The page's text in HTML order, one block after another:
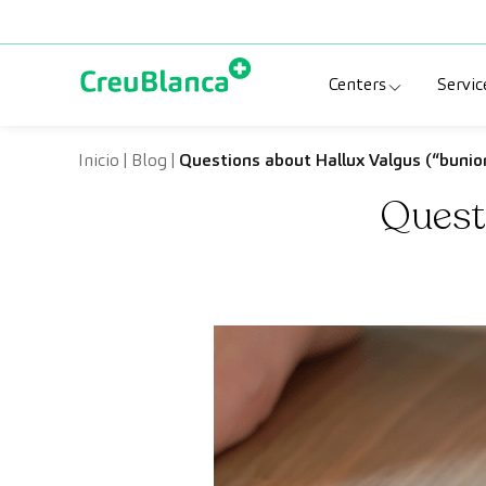
Centers
Clinic
CreuBlanca
Inicio | Blog | Questions about Hallux Valgus